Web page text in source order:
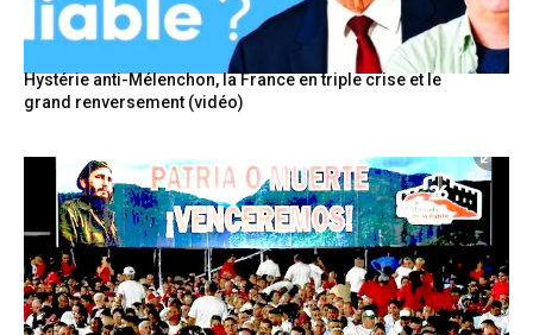
Hystérie anti-Mélenchon, la France en triple crise et le
grand renversement (vidéo)